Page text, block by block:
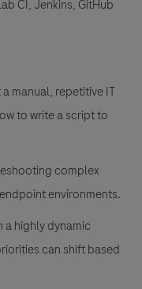
CI, Jenkins, GitHub
manual, repetitive IT
to write a script to
complex
environments.
highly dynamic
can shift based